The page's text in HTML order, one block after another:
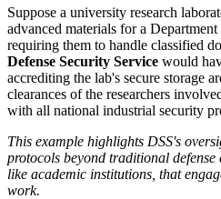
Suppose a university research
advanced materials for a
requiring them to handle classified
Defense Security Service would
accrediting the lab's secure storage
clearances of the researchers
with all national industrial security
This example highlights DSS's
protocols beyond traditional defense
like academic institutions, that
work.